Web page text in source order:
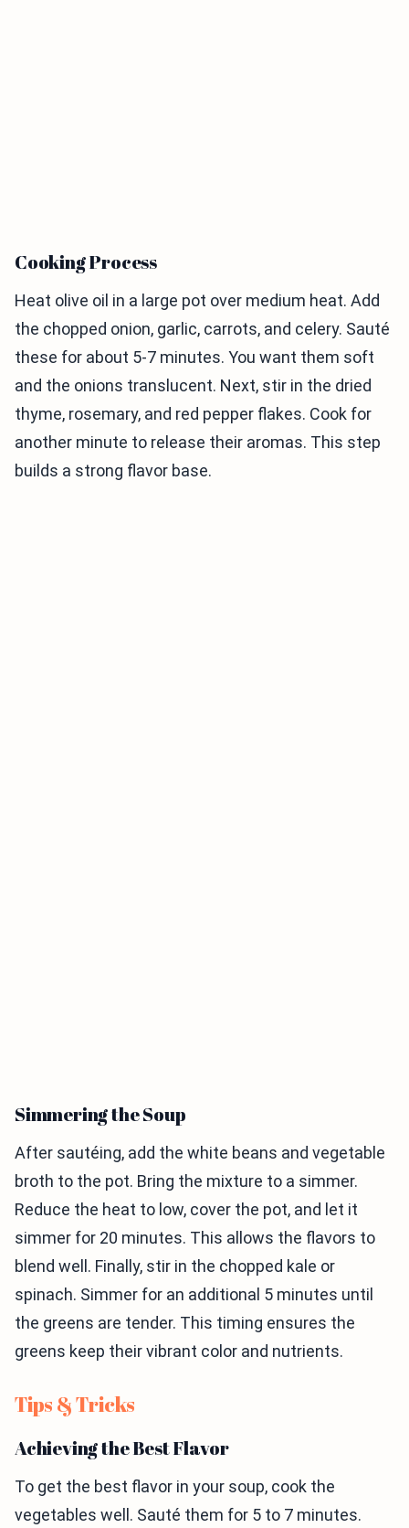
Cooking Process
Heat olive oil in a large pot over medium heat. Add
the chopped onion, garlic, carrots, and celery. Sauté
these for about 5-7 minutes. You want them soft
and the onions translucent. Next, stir in the dried
thyme, rosemary, and red pepper flakes. Cook for
another minute to release their aromas. This step
builds a strong flavor base.
Simmering the Soup
After sautéing, add the white beans and vegetable
broth to the pot. Bring the mixture to a simmer.
Reduce the heat to low, cover the pot, and let it
simmer for 20 minutes. This allows the flavors to
blend well. Finally, stir in the chopped kale or
spinach. Simmer for an additional 5 minutes until
the greens are tender. This timing ensures the
greens keep their vibrant color and nutrients.
Tips & Tricks
Achieving the Best Flavor
To get the best flavor in your soup, cook the
vegetables well. Sauté them for 5 to 7 minutes.